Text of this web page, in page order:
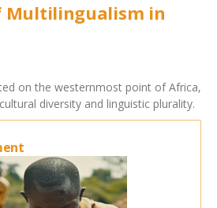
Multilingualism in
on the westernmost point of Africa,
diversity and linguistic plurality.